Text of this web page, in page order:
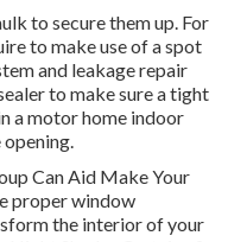
to secure them up. For
to make use of a spot
and leakage repair
to make sure a tight
a motor home indoor
Can Aid Make Your
proper window
the interior of your